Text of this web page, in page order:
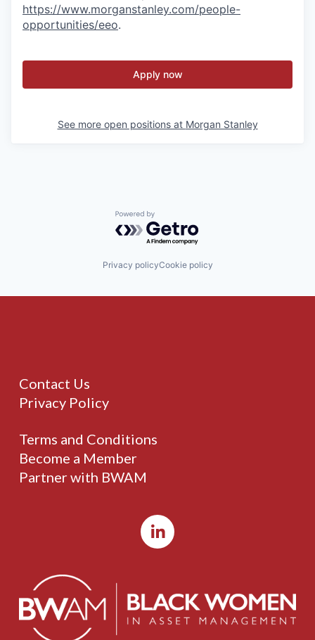
https://www.morganstanley.com/people-
opportunities/eeo.
Apply now
See more open positions at Morgan Stanley
Powered by Getro.com
Privacy policyCookie policy
Contact Us
Privacy Policy
Terms and Conditions
Become a Member
Partner with BWAM